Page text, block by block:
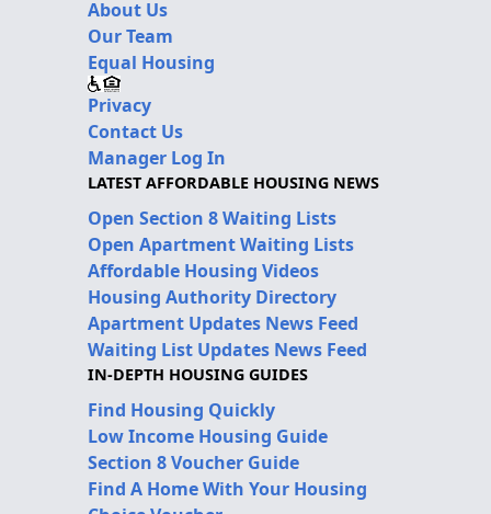
About Us
Our Team
Equal Housing
Privacy
Contact Us
Manager Log In
LATEST AFFORDABLE HOUSING NEWS
Open Section 8 Waiting Lists
Open Apartment Waiting Lists
Affordable Housing Videos
Housing Authority Directory
Apartment Updates News Feed
Waiting List Updates News Feed
IN-DEPTH HOUSING GUIDES
Find Housing Quickly
Low Income Housing Guide
Section 8 Voucher Guide
Find A Home With Your Housing